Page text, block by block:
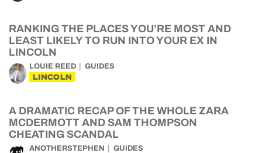
RANKING THE PLACES YOU’RE MOST AND
LEAST LIKELY TO RUN INTO YOUR EX IN
LINCOLN
LOUIE REED GUIDES
LINCOLN
A DRAMATIC RECAP OF THE WHOLE ZARA
MCDERMOTT AND SAM THOMPSON
CHEATING SCANDAL
ANOTHERSTEPHEN GUIDES